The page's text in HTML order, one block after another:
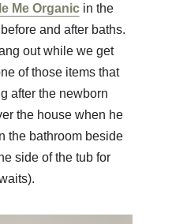
Me Organicin the
and after baths.
out while we get
of those items that
after the newborn
the house when he
the bathroom beside
side of the tub for